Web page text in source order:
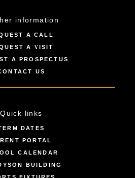
information
A CALL
A VISIT
A PROSPECTUS
US
Quick links
DATES
PORTAL
CALENDAR
BUILDING